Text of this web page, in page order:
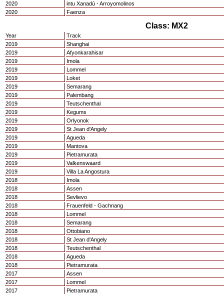
2020
intu Xanadú - Arroyomolinos
2020
Faenza
Class: MX2
Year
Track
2019
Shanghai
2019
Afyonkarahisar
2019
Imola
2019
Lommel
2019
Loket
2019
Semarang
2019
Palembang
2019
Teutschenthal
2019
Kegums
2019
Orlyonok
2019
St Jean d'Angely
2019
Agueda
2019
Mantova
2019
Pietramurata
2019
Valkenswaard
2019
Villa La Angostura
2018
Imola
2018
Assen
2018
Sevlievo
2018
Frauenfeld - Gachnang
2018
Lommel
2018
Semarang
2018
Ottobiano
2018
St Jean d'Angely
2018
Teutschenthal
2018
Agueda
2018
Pietramurata
2017
Assen
2017
Lommel
2017
Pietramurata